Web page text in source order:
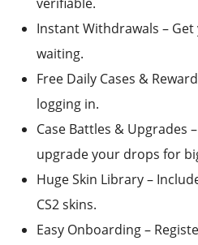
Instant Withdrawals –
waiting.
Free Daily Cases &
logging in.
Case Battles & Upgrades
upgrade your drops for
Huge Skin Library –
CS2 skins.
Easy Onboarding –